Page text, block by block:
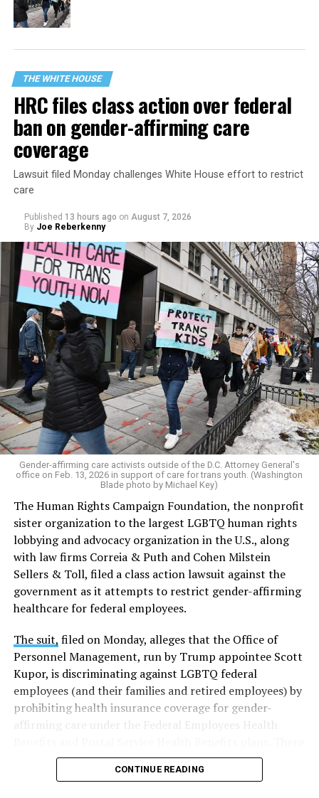
THE WHITE HOUSE
HRC files class action over federal
ban on gender-affirming care
coverage
Lawsuit filed Monday challenges White House effort to restrict
care
Published 13 hours ago on August 7, 2026
By Joe Reberkenny
Gender-affirming care activists outside of the D.C. Attorney General's
office on Feb. 13, 2026 in support of care for trans youth. (Washington
Blade photo by Michael Key)
The Human Rights Campaign Foundation, the nonprofit
sister organization to the largest LGBTQ human rights
lobbying and advocacy organization in the U.S., along
with law firms Correia & Puth and Cohen Milstein
Sellers & Toll, filed a class action lawsuit against the
government as it attempts to restrict gender-affirming
healthcare for federal employees.
The suit, filed on Monday, alleges that the Office of
Personnel Management, run by Trump appointee Scott
Kupor, is discriminating against LGBTQ federal
employees (and their families and retired employees) by
prohibiting health insurance coverage for gender-
affirming care under the Federal Employees Health
are five plaintiffs named in the complaint, but it
extends to others who have those healthcare plans.
CONTINUE READING